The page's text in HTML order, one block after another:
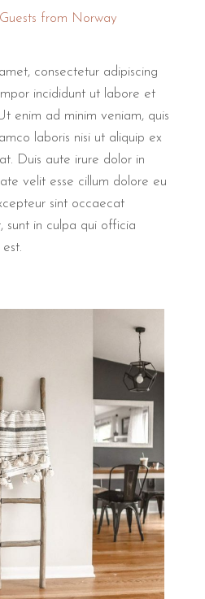
from Norway
consectetur adipiscing
incididunt ut labore et
enim ad minim veniam, quis
laboris nisi ut aliquip ex
Duis aute irure dolor in
velit esse cillum dolore eu
sint occaecat
sunt in culpa qui officia